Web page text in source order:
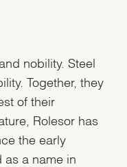
nobility. Steel
Together, they
of their
Rolesor has
the early
as a name in